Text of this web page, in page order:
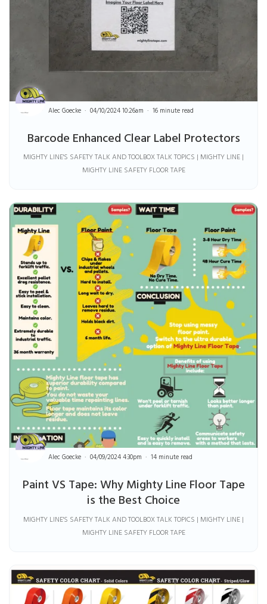
Barcode Enhanced Clear Label Protectors
Alec Goecke 04/10/2024 10:26am 16 minute read
MIGHTY LINE'S SAFETY TALK AND TOOLBOX TALK TOPICS | MIGHTY LINE |
MIGHTY LINE SAFETY FLOOR TAPE
Paint VS Tape: Why Mighty Line Floor Tape
is the Best Choice
Alec Goecke 04/09/2024 4:30pm 14 minute read
MIGHTY LINE'S SAFETY TALK AND TOOLBOX TALK TOPICS | MIGHTY LINE |
MIGHTY LINE SAFETY FLOOR TAPE